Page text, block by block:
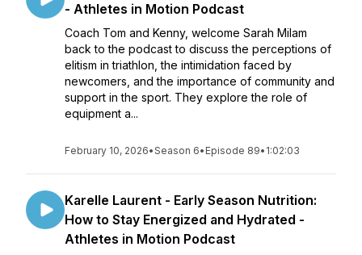
- Athletes in Motion Podcast
Coach Tom and Kenny, welcome Sarah Milam
back to the podcast to discuss the perceptions of
elitism in triathlon, the intimidation faced by
newcomers, and the importance of community and
support in the sport. They explore the role of
equipment a...
February 10, 2026•Season 6• Episode 89• 1:02:03
Karelle Laurent - Early Season Nutrition:
How to Stay Energized and Hydrated -
Athletes in Motion Podcast